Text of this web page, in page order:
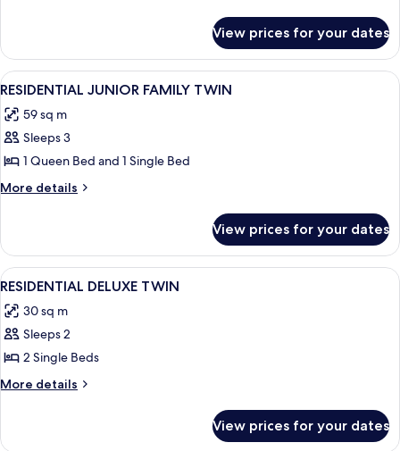
SUITE
DOUBLE
View prices for your dates
View
all
photos
for
RESIDENTIAL
JUNIOR
A modern hotel room with two
4
RESIDENTIAL JUNIOR FAMILY TWIN
59 sq m
Sleeps 3
1 Queen Bed and 1 Single Bed
More details
More
JUNIOR
FAMILY
TWIN
View prices for your dates
View
all
photos
for
RESIDENTIAL
DELUXE
A modern kitchen with a built-in
5
RESIDENTIAL DELUXE TWIN
30 sq m
Sleeps 2
2 Single Beds
More details
More
DELUXE
View prices for your dates